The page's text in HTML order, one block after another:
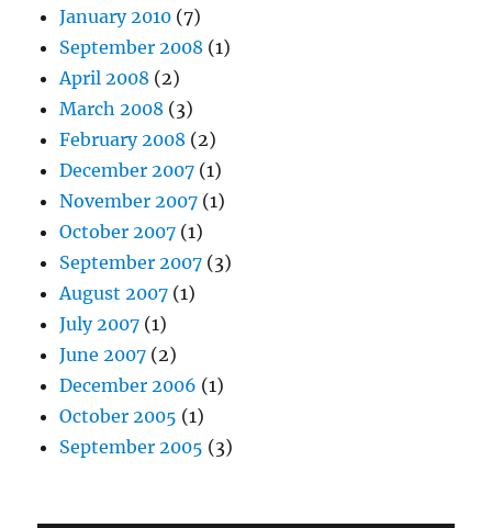
January 2010 (7)
September 2008 (1)
April 2008 (2)
March 2008 (3)
February 2008 (2)
December 2007 (1)
November 2007 (1)
October 2007 (1)
September 2007 (3)
August 2007 (1)
July 2007 (1)
June 2007 (2)
December 2006 (1)
October 2005 (1)
September 2005 (3)